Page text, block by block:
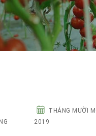
OTHERS
THÁNG MƯỜI
2019